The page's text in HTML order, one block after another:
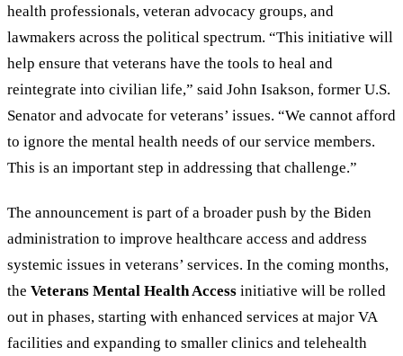
health professionals, veteran advocacy groups, and
lawmakers across the political spectrum. “This initiative will
help ensure that veterans have the tools to heal and
reintegrate into civilian life,” said John Isakson, former U.S.
Senator and advocate for veterans’ issues. “We cannot afford
to ignore the mental health needs of our service members.
This is an important step in addressing that challenge.”
The announcement is part of a broader push by the Biden
administration to improve healthcare access and address
systemic issues in veterans’ services. In the coming months,
the Veterans Mental Health Access initiative will be rolled
out in phases, starting with enhanced services at major VA
facilities and expanding to smaller clinics and telehealth